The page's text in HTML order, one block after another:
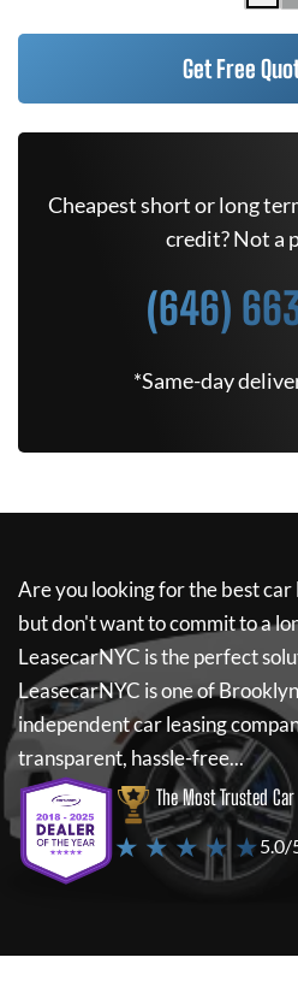
Get Free
Cheapest short or long
credit? Not a
(646)
*Same-day
Are you looking for the best car
but don't want to commit to a
LeasecarNYC is the perfect
LeasecarNYC is one of
independent car leasing
transparent, hassle-free...
The Most Trusted
★ ★ ★ ★ ★5.0/